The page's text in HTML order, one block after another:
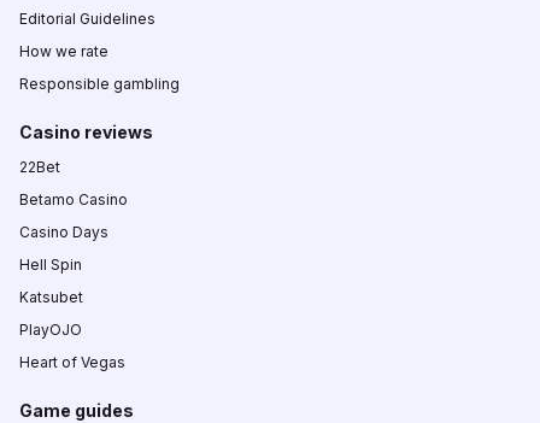
Editorial Guidelines
How we rate
Responsible gambling
Casino reviews
22Bet
Betamo Casino
Casino Days
Hell Spin
Katsubet
PlayOJO
Heart of Vegas
Game guides